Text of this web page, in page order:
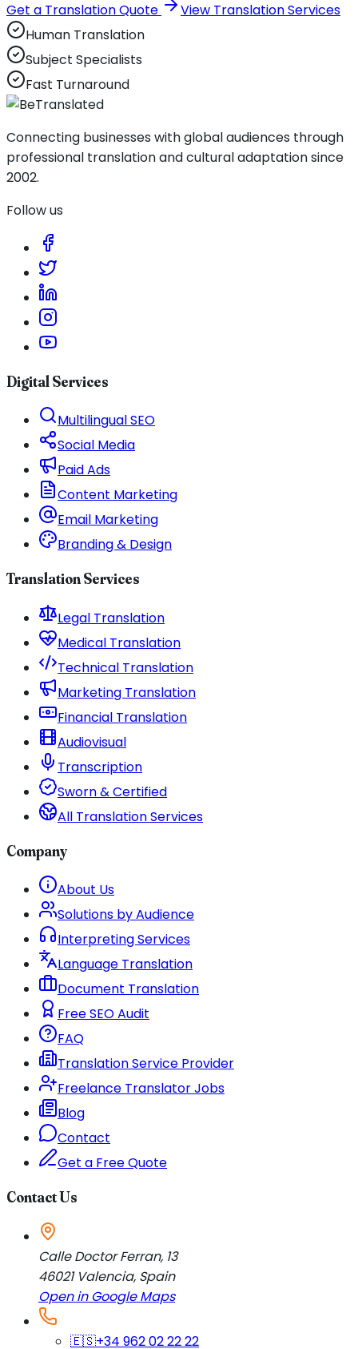
Get a Translation Quote
View Translation Services
Human Translation
Subject Specialists
Fast Turnaround
Connecting businesses with global audiences through
professional translation and cultural adaptation since
2002.
Follow us
Digital Services
Multilingual SEO
Social Media
Paid Ads
Content Marketing
Email Marketing
Branding & Design
Translation Services
Legal Translation
Medical Translation
Technical Translation
Marketing Translation
Financial Translation
Audiovisual
Transcription
Sworn & Certified
All Translation Services
Company
About Us
Solutions by Audience
Interpreting Services
Language Translation
Document Translation
Free SEO Audit
FAQ
Translation Service Provider
Freelance Translator Jobs
Blog
Contact
Get a Free Quote
Contact Us
Calle Doctor Ferran, 13
46021 Valencia, Spain
Open in Google Maps
🇪🇸+34 962 02 22 22